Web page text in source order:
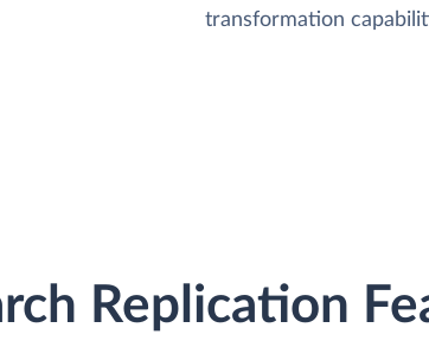
transformation
Replication